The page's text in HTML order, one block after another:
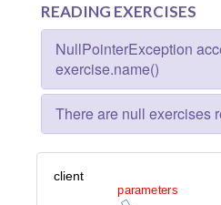
READING EXERCISES
NullPointerException
exercise.name()
There are null exercises